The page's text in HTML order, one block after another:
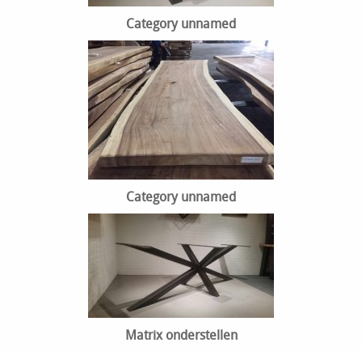
Category unnamed
Category unnamed
Matrix onderstellen